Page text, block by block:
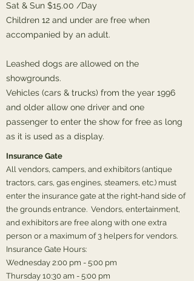
Sat & Sun $15.00 /Day
Children 12 and under are free when
accompanied by an adult.
Leashed dogs are allowed on the
showgrounds.
Vehicles (cars & trucks) from the year 1996
and older allow one driver and one
passenger to enter the show for free as long
as it is used as a display.
Insurance Gate
All vendors, campers, and exhibitors (antique
tractors, cars, gas engines, steamers, etc.) must
enter the insurance gate at the right-hand side of
the grounds entrance. Vendors, entertainment,
and exhibitors are free along with one extra
person or a maximum of 3 helpers for vendors.
Insurance Gate Hours:
Wednesday 2:00 pm - 5:00 pm
Thursday 10:30 am - 5:00 pm